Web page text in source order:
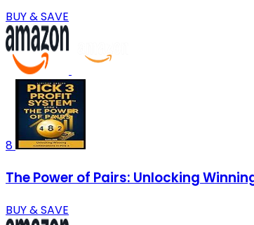
BUY & SAVE
8
The Power of Pairs: Unlocking
BUY & SAVE